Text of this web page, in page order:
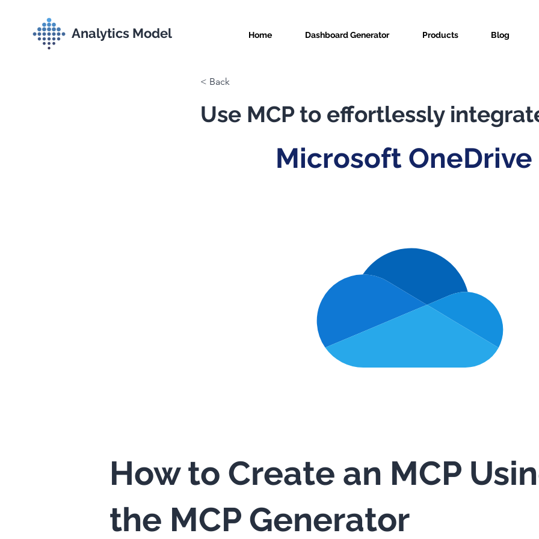
Analytics Model Home Dashboard Generator Products Blog
< Back
Use MCP to effortlessly
Microsoft OneDrive
How to Create an MCP
the MCP Generator